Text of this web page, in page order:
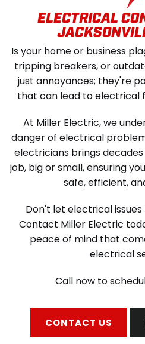
ELECTRICAL
Is your home or business
tripping breakers, or
just annoyances; they're
that can lead to electrical
At Miller Electric, we
danger of electrical
electricians brings
job, big or small, ensuring
safe, efficient,
Don't let electrical
Contact Miller Electric
peace of mind that
electrical
Call now to
CONTACT US